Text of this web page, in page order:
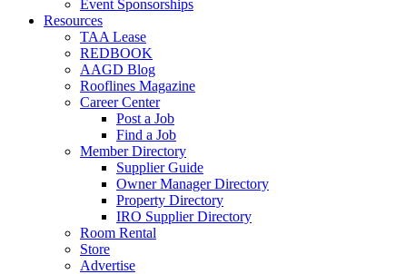
Event Sponsorships
Resources
TAA Lease
REDBOOK
AAGD Blog
Rooflines Magazine
Career Center
Post a Job
Find a Job
Member Directory
Supplier Guide
Owner Manager Directory
Property Directory
IRO Supplier Directory
Room Rental
Store
Advertise